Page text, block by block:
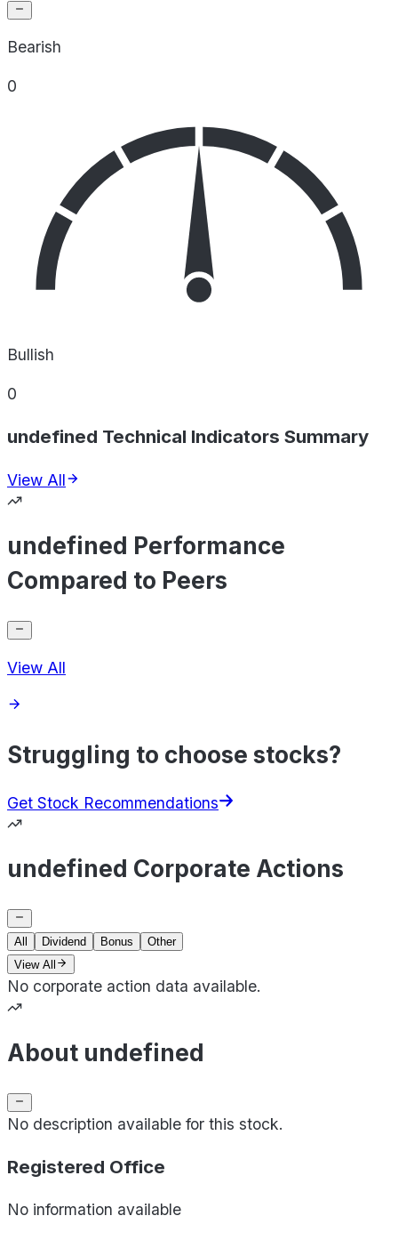
Bearish
0
Bullish
0
undefined Technical Indicators Summary
View All
undefined Performance
Compared to Peers
View All
Struggling to choose stocks?
Get Stock Recommendations
undefined Corporate Actions
All Dividend Bonus
Other
View All
No corporate action data available.
About undefined
No description available for this stock.
Registered Office
No information available